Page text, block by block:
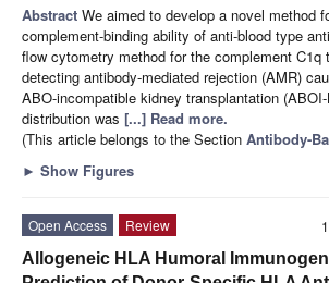
Abstract We aimed to develop a novel method
complement-binding ability of anti-blood type
flow cytometry method for the complement C1q
detecting antibody-mediated rejection (AMR)
ABO-incompatible kidney transplantation
distribution was [...] Read more.
(This article belongs to the Section Antibody-
► Show Figures
Open Access
Review
Allogeneic HLA Humoral